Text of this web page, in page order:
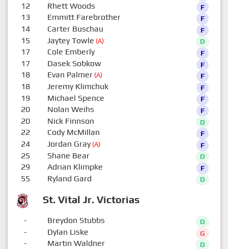
St. Vital Jr. Victorias
12 Rhett Woods F
13 Emmitt Farebrother F
14 Carter Buschau F
15 Jaytey Towle (A) D
17 Cole Emberly F
17 Dasek Sobkow F
18 Evan Palmer(A) F
18 Jeremy Klimchuk F
19 Michael Spence F
20 Nolan Weihs F
20 Nick Finnson D
22 Cody McMillan F
24 Jordan Gray(A) F
25 Shane Bear D
29 Adrian Klimpke F
55 Ryland Gard D
- Breydon Stubbs D
- Dylan Liske G
- Martin Waldner D